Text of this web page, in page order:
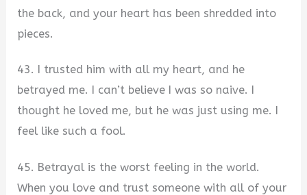
the back, and your heart has been shredded into
pieces.
43. I trusted him with all my heart, and he
betrayed me. I can’t believe I was so naive. I
thought he loved me, but he was just using me. I
feel like such a fool.
45. Betrayal is the worst feeling in the world.
When you love and trust someone with all of your